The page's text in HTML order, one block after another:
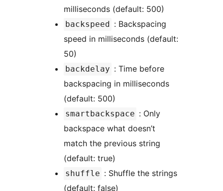
milliseconds (default: 500)
backspeed
: Backspacing
speed in milliseconds (default:
50)
backdelay : Time before
backspacing in milliseconds
(default: 500)
smartbackspace : Only
backspace what doesn’t
match the previous string
(default: true)
shuffle : Shuffle the strings
(default: false)